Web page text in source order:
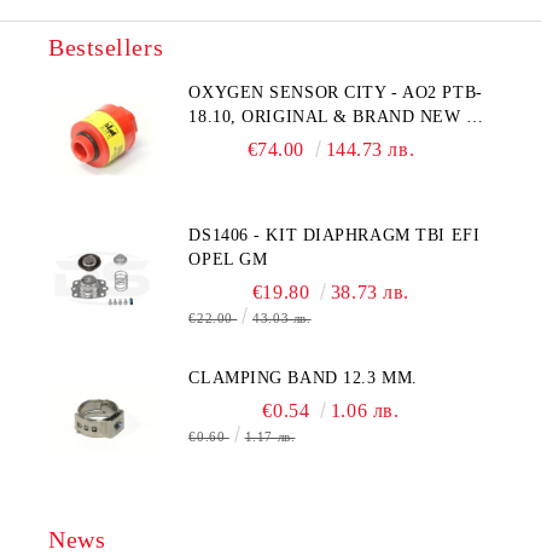
Bestsellers
OXYGEN SENSOR CITY - AO2 PTB-
18.10, ORIGINAL & BRAND NEW UK
CITY TECHNOLOGY - HONEYWELL
€74.00 144.73 лв.
DS1406 - KIT DIAPHRAGM TBI EFI
OPEL GM
€19.80 38.73 лв.
€22.00 43.03 лв.
CLAMPING BAND 12.3 MM.
€0.54 1.06 лв.
€0.60 1.17 лв.
News